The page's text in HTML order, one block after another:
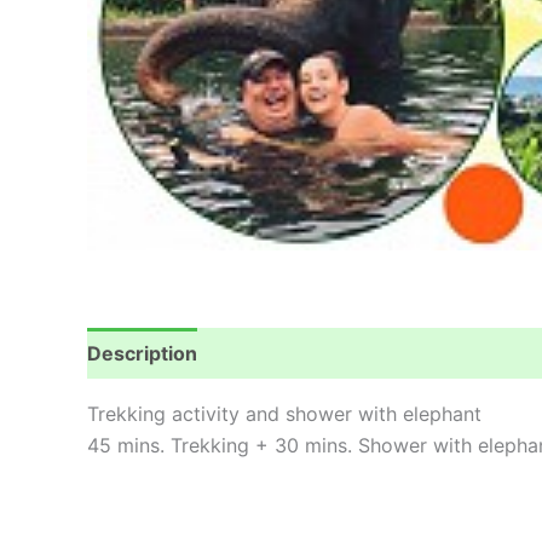
Description
Trekking activity and shower with elephant
45 mins. Trekking + 30 mins. Shower with